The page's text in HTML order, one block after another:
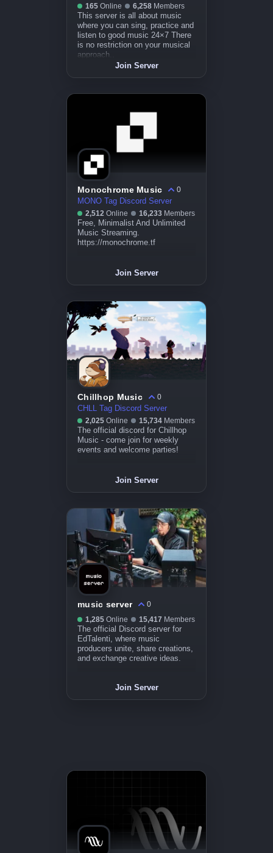
165 Online 6,258 Members
This server is all about music
where you can sing, practice and
listen to good music 24×7 There
is no restriction on your musical
approach..
Join Server
Monochrome Music
0
MONO Tag Discord Server
2,512 Online 16,233 Members
Free, Minimalist And Unlimited
Music Streaming.
https://monochrome.tf
Join Server
Chillhop Music
0
CHLL Tag Discord Server
2,025 Online 15,734 Members
The official discord for Chillhop
Music - come join for weekly
events and welcome parties!
Join Server
music server
0
1,285 Online 15,417 Members
The official Discord server for
EdTalenti, where music
producers unite, share creations,
and exchange creative ideas.
Join Server